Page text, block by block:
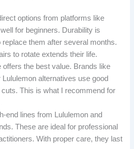
options from platforms like
for beginners. Durability is
them after several months.
to rotate extends their life.
offers the best value. Brands like
alternatives use good
This is what I recommend for
end lines from Lululemon and
These are ideal for professional
With proper care, they last